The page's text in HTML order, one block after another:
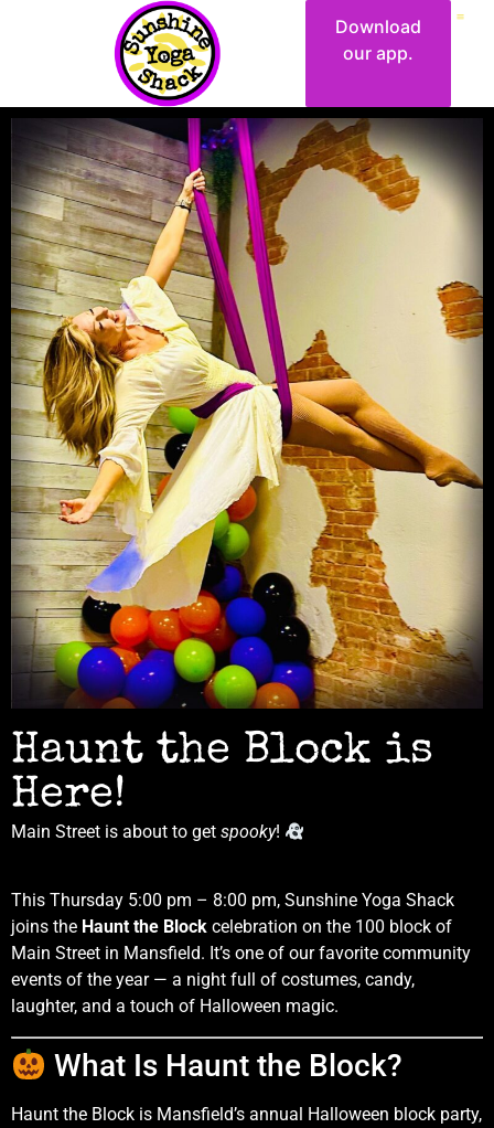
Download
our app.
Haunt the Block is
Here!
Main Street is about to get spooky!
This Thursday 5:00 pm – 8:00 pm, Sunshine Yoga Shack
joins the Haunt the Block celebration on the 100 block of
Main Street in Mansfield. It’s one of our favorite community
events of the year — a night full of costumes, candy,
laughter, and a touch of Halloween magic.
What Is Haunt the Block?
Haunt the Block is Mansfield’s annual Halloween block party,